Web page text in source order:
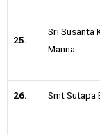
25.
Sri Susanta
Manna
26. Smt Sutapa